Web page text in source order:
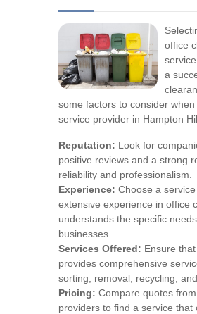
office
a
some factors to consider
service provider in Hampton
Reputation: Look for
positive reviews and a strong
reliability and professionalism.
Experience: Choose a
extensive experience in office
understands the specific
businesses.
Services Offered: Ensure
provides comprehensive
sorting, removal, recycling,
Pricing: Compare quotes
providers to find a service that